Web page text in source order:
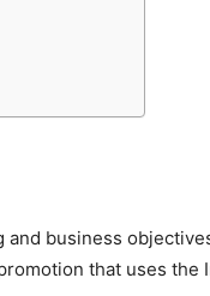
business
that uses